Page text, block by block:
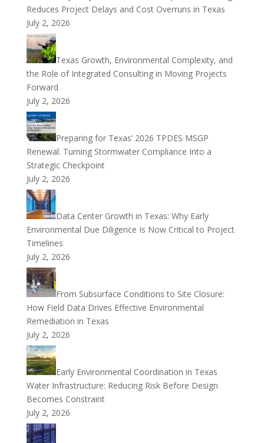
Reduces Project Delays and Cost Overruns in Texas
July 2, 2026
Texas Growth, Environmental Complexity, and
the Role of Integrated Consulting in Moving Projects
Forward
July 2, 2026
Preparing for Texas’ 2026 TPDES MSGP
Renewal: Turning Stormwater Compliance Into a
Strategic Checkpoint
July 2, 2026
Data Center Growth in Texas: Why Early
Environmental Due Diligence Is Now Critical to Project
Timelines
July 2, 2026
From Subsurface Conditions to Site Closure:
How Field Data Drives Effective Environmental
Remediation in Texas
July 2, 2026
Early Environmental Coordination in Texas
Water Infrastructure: Reducing Risk Before Design
Becomes Constraint
July 2, 2026